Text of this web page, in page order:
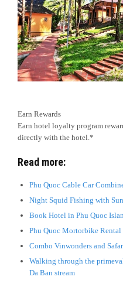
Earn Rewards
Earn hotel loyalty program
directly with the hotel.*
Read more:
Phu Quoc Cable Car
Night Squid Fishing with
Book Hotel in Phu Quoc
Phu Quoc Mortorbike Rental
Combo Vinwonders and
Walking through the
Da Ban stream